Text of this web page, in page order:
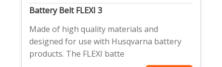
Battery Belt FLEXI 3
Made of high quality materials and
designed for use with Husqvarna battery
products. The FLEXI batte